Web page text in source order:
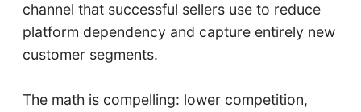
channel that successful sellers use to reduce
platform dependency and capture entirely new
customer segments.
The math is compelling: lower competition,